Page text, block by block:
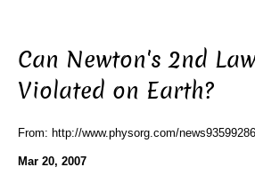
Can Newton's 2nd
Violated on Earth?
From: http://www.physorg.com/
Mar 20, 2007